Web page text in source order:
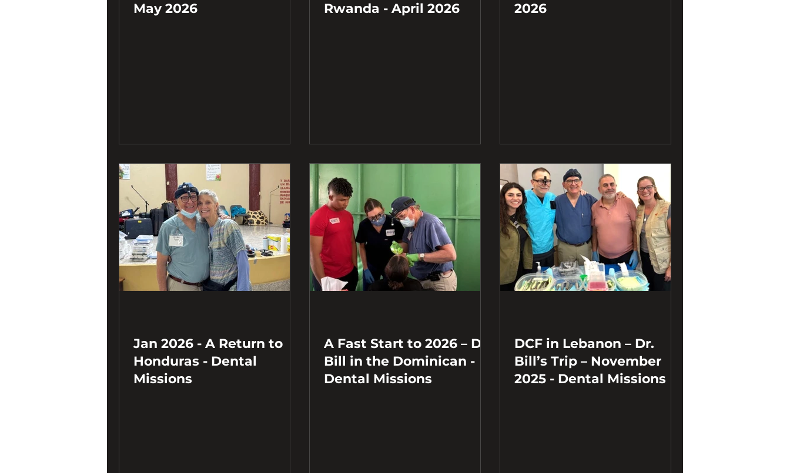
May 2026
Rwanda - April 2026
2026
Jan 2026 - A Return to
Honduras - Dental
Missions
A Fast Start to 2026 – Dr.
Bill in the Dominican -
Dental Missions
DCF in Lebanon – Dr.
Bill’s Trip – November
2025 - Dental Missions